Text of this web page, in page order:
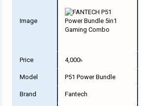
Image
Price 4,000৳
Model P51 Power Bundle
Brand Fantech